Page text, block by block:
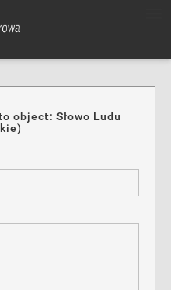
object: Słowo Ludu